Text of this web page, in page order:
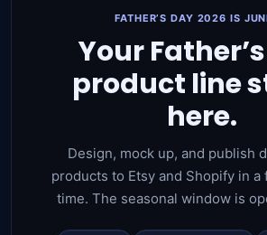
FATHER’S DAY 2026 IS
Your
product line
here.
Design, mock up, and publish
products to Etsy and Shopify in a
time. The seasonal window is